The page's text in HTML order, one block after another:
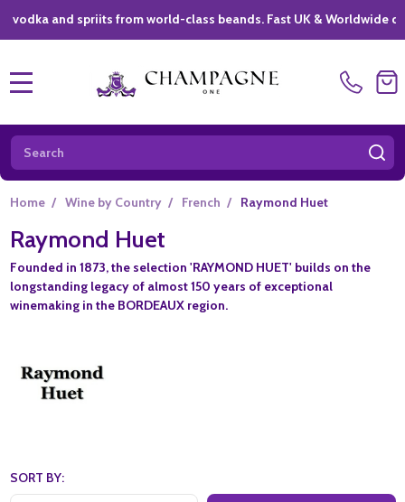
and spriits from world-class beands. Fast UK & Worldwide
Search
Home / Wine by Country / French / Raymond Huet
Raymond Huet
Founded in 1873, the selection 'RAYMOND HUET' builds on the
longstanding legacy of almost 150 years of exceptional
winemaking in the BORDEAUX region.
SORT BY: